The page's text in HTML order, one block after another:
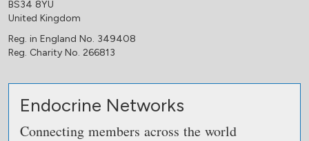
BS34 8YU
United Kingdom
Reg. in England No. 349408
Reg. Charity No. 266813
Endocrine Networks
Connecting members across the world